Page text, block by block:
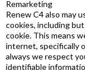
Remarketing
Renew C4 also may
cookies, including
cookie. This means
internet, specifically
always we respect
identifiable